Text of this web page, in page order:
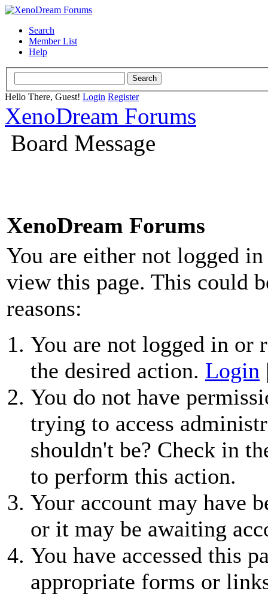
Search
Member List
Help
Hello There, Guest! Login Register
XenoDream Forums
Board Message
XenoDream Forums
You are either not logged
view this page. This could
reasons:
You are not logged in or
the desired action. Login
You do not have
trying to access
shouldn't be? Check in
to perform this action.
Your account may have
or it may be awaiting
You have accessed this
appropriate forms or